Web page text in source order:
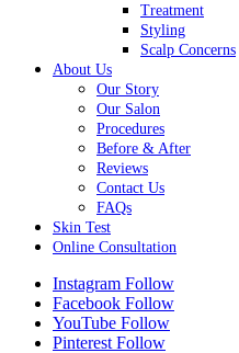
Treatment
Styling
Scalp Concerns
About Us
Our Story
Our Salon
Procedures
Before & After
Reviews
Contact Us
FAQs
Skin Test
Online Consultation
Instagram Follow
Facebook Follow
YouTube Follow
Pinterest Follow